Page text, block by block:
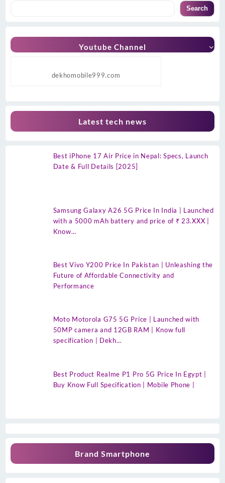
Search
Youtube Channel
dekhomobile999.com
Latest tech news
Best iPhone 17 Air Price in Nepal: Specs, Launch
Date & Full Details [2025]
Samsung Galaxy A26 5G Price In India | Launched
with a 5000 mAh battery and price of ₹ 23.XXX |
Know…
Best Vivo Y200 Price In Pakistan | Unleashing the
Future of Affordable Connectivity and
Performance
Moto Motorola G75 5G Price | Launched with
50MP camera and 12GB RAM | Know full
specification | Dekh…
Best Product Realme P1 Pro 5G Price In Egypt |
Buy Know Full Specification | Mobile Phone |
Brand Smartphone